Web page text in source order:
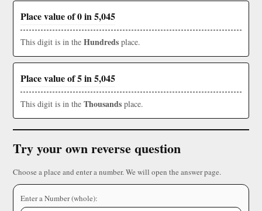
Place value of 0 in 5,045
This digit is in the Hundreds place.
Place value of 5 in 5,045
This digit is in the Thousands place.
Try your own reverse question
Choose a place and enter a number. We will open the answer page.
Enter a Number (whole):